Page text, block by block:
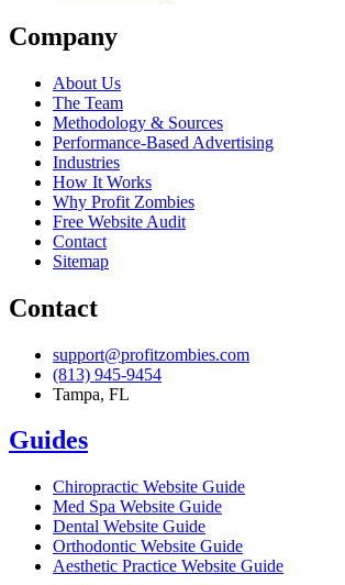
Company
About Us
The Team
Methodology & Sources
Performance-Based Advertising
Industries
How It Works
Why Profit Zombies
Free Website Audit
Contact
Sitemap
Contact
support@profitzombies.com
(813) 945-9454
Tampa, FL
Guides
Chiropractic Website Guide
Med Spa Website Guide
Dental Website Guide
Orthodontic Website Guide
Aesthetic Practice Website Guide